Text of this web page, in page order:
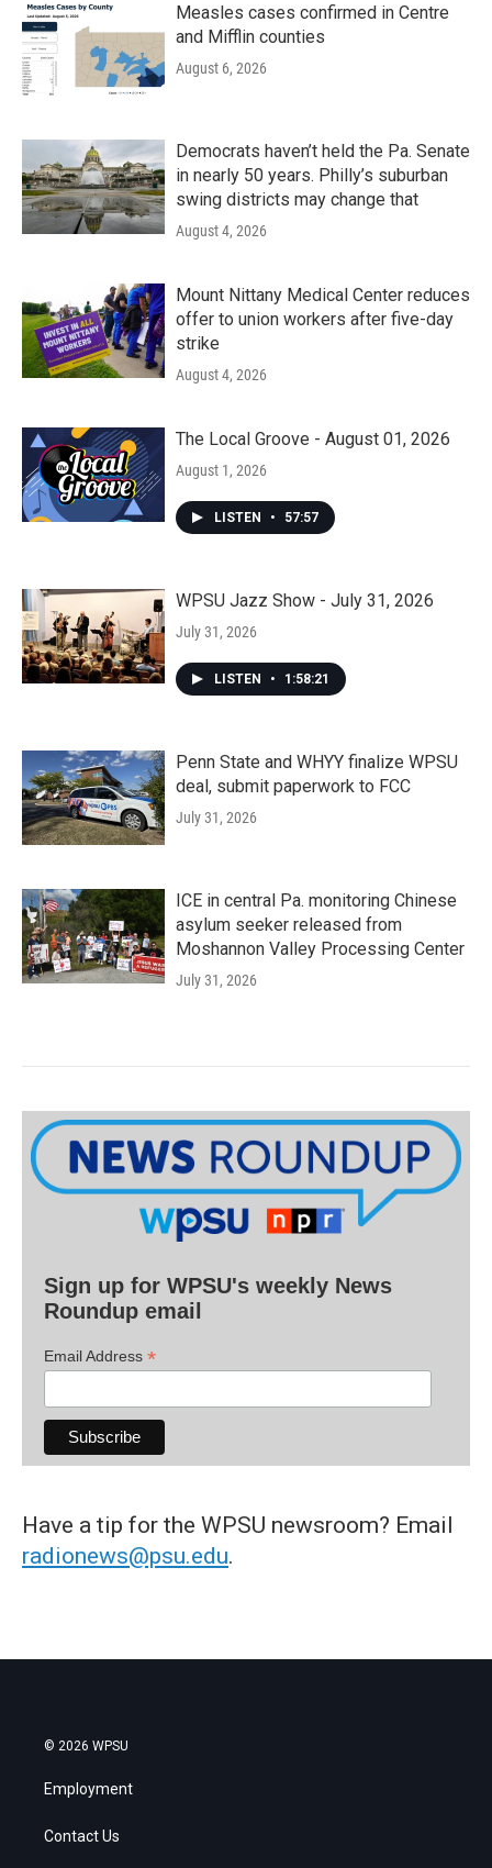
Measles cases confirmed in Centre
and Mifflin counties
August 6, 2026
Democrats haven’t held the Pa. Senate
in nearly 50 years. Philly’s suburban
swing districts may change that
August 4, 2026
Mount Nittany Medical Center reduces
offer to union workers after five-day
strike
August 4, 2026
The Local Groove - August 01, 2026
August 1, 2026
LISTEN • 57:57
WPSU Jazz Show - July 31, 2026
July 31, 2026
LISTEN • 1:58:21
Penn State and WHYY finalize WPSU
deal, submit paperwork to FCC
July 31, 2026
ICE in central Pa. monitoring Chinese
asylum seeker released from
Moshannon Valley Processing Center
July 31, 2026
Sign up for WPSU's weekly News
Roundup email
Email Address *
Have a tip for the WPSU newsroom? Email
radionews@psu.edu.
© 2026 WPSU
Employment
Contact Us